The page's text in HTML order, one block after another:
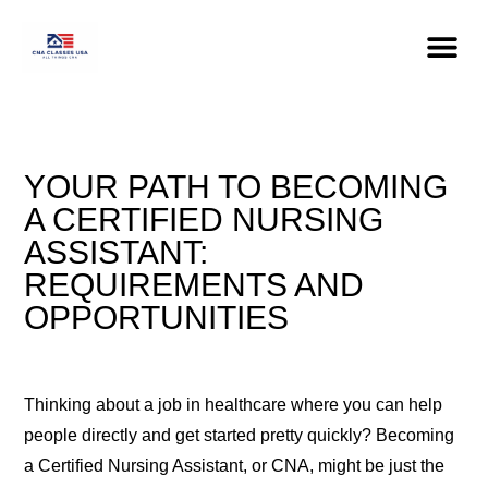
YOUR PATH TO BECOMING
A CERTIFIED NURSING
ASSISTANT:
REQUIREMENTS AND
OPPORTUNITIES
Thinking about a job in healthcare where you can help
people directly and get started pretty quickly? Becoming
a Certified Nursing Assistant, or CNA, might be just the